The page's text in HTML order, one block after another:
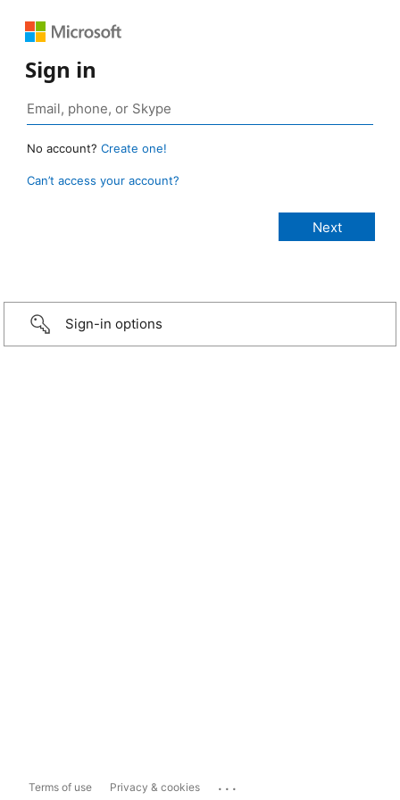
Sign in
No account? Create one!
Can’t access your account?
Sign-in options
Terms of use Privacy & cookies ...